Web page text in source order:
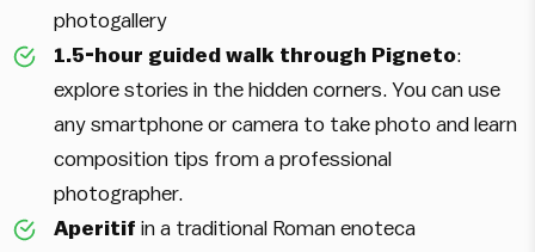
photogallery
1.5-hour guided walk through Pigneto:
explore stories in the hidden corners. You can use
any smartphone or camera to take photo and learn
composition tips from a professional
photographer.
Aperitif in a traditional Roman enoteca